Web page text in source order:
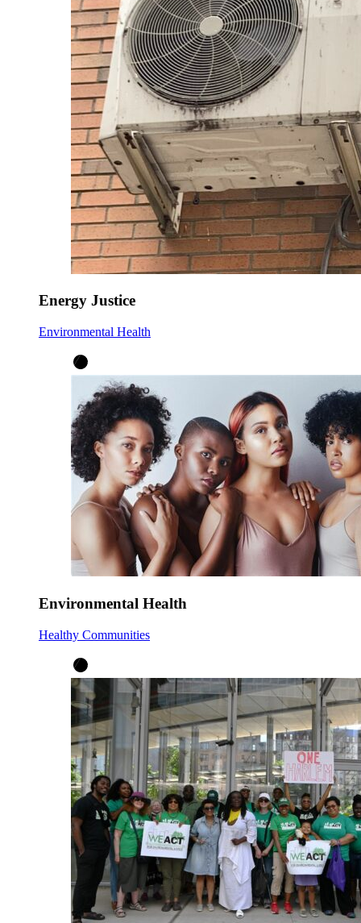
Energy Justice
Environmental Health
Environmental Health
Healthy Communities